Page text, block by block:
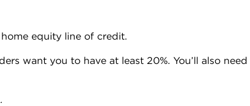
equity line of credit.
want you to have at least 20%. You’ll also need